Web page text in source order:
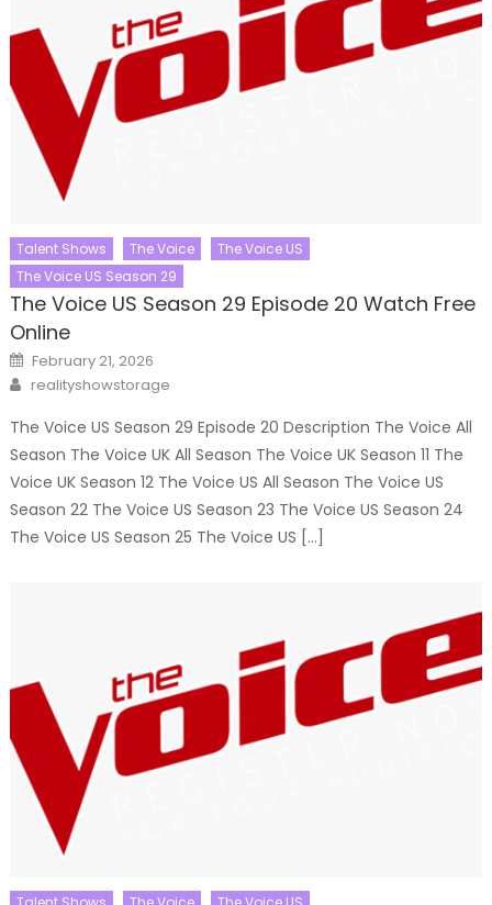
Talent Shows The Voice
The Voice US
The Voice US Season 29
The Voice US Season 29 Episode 20 Watch Free
Online
Posted
on
February 21, 2026
Author
realityshowstorage
The Voice US Season 29 Episode 20 Description The Voice All
Season The Voice UK All Season The Voice UK Season 11 The
Voice UK Season 12 The Voice US All Season The Voice US
Season 22 The Voice US Season 23 The Voice US Season 24
The Voice US Season 25 The Voice US […]